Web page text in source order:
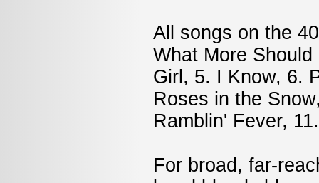
All songs on the
What More
Girl, 5. I Know, 6.
Roses in the
Ramblin' Fever,
For broad, far-